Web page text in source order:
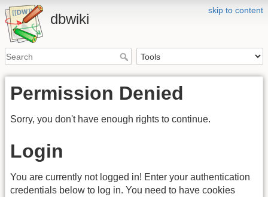
skip to content
dbwiki
Permission Denied
Sorry, you don't have enough rights to continue.
Login
You are currently not logged in! Enter your authentication
credentials below to log in. You need to have cookies